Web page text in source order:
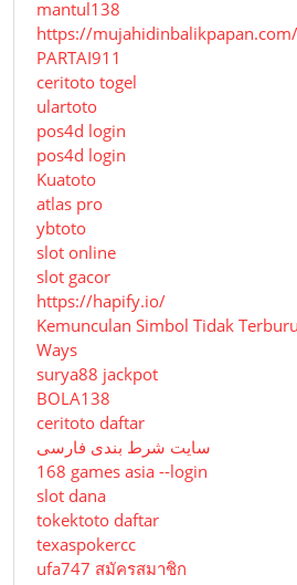
mantul138
https://
PARTAI911
ceritoto togel
ulartoto
pos4d login
pos4d login
Kuatoto
atlas pro
ybtoto
slot online
slot gacor
https://hapify.io/
Kemunculan Simbol Tidak
Ways
surya88 jackpot
BOLA138
ceritoto daftar
سایت شرط بندی فارسی
168 games asia --login
slot dana
tokektoto daftar
texaspokercc
ufa747 สมัครสมาชิก